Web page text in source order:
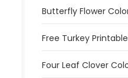
Butterfly Flower
Free Turkey
Four Leaf Clover